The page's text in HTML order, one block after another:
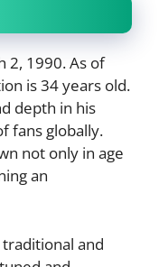
2, 1990. As of
is 34 years old.
depth in his
fans globally.
not only in age
an
traditional and